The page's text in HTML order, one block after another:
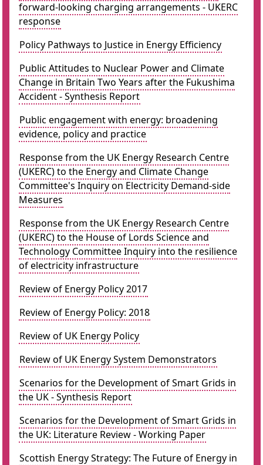
forward-looking charging arrangements - UKERC
response
Policy Pathways to Justice in Energy Efficiency
Public Attitudes to Nuclear Power and Climate
Change in Britain Two Years after the Fukushima
Accident - Synthesis Report
Public engagement with energy: broadening
evidence, policy and practice
Response from the UK Energy Research Centre
(UKERC) to the Energy and Climate Change
Committee's Inquiry on Electricity Demand-side
Measures
Response from the UK Energy Research Centre
(UKERC) to the House of Lords Science and
Technology Committee Inquiry into the resilience
of electricity infrastructure
Review of Energy Policy 2017
Review of Energy Policy: 2018
Review of UK Energy Policy
Review of UK Energy System Demonstrators
Scenarios for the Development of Smart Grids in
the UK - Synthesis Report
Scenarios for the Development of Smart Grids in
the UK: Literature Review - Working Paper
Scottish Energy Strategy: The Future of Energy in